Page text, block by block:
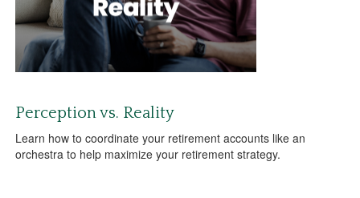
Perception vs. Reality
Learn how to coordinate your retirement accounts like an
orchestra to help maximize your retirement strategy.